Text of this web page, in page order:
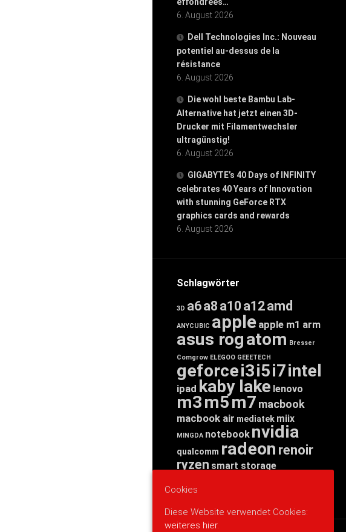
6. August 2026
Dell Technologies Inc.: Nouveau
potentiel au-dessus de la
résistance
6. August 2026
Die wohl beste Bambu Lab-
Alternative hat jetzt einen 3D-
Drucker mit Filamentwechsler
ultragünstig!
6. August 2026
GIGABYTE’s 40 Days of INFINITY
celebrates 40 Years of Innovation
with stunning GeForce RTX
graphics cards and rewards
6. August 2026
Schlagwörter
3D a6a8 a10 a12amd
ANYCUBIC apple apple m1 arm
asus rogatom Bresser
Comgrow ELEGOO GEEETECH
geforcei3i5i7intel
ipad kaby lake lenovo
m3m5m7 macbook
macbook air mediatek miix
MINGDA notebook nvidia
qualcomm radeon renoir
ryzen smart storage
threadripper
Cookies
Diese Website verwendet Cookies:
weiteres hier.